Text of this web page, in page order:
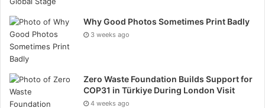
adverse effects. Promote a safety-first culture where
all team members prioritise HSE protocols.
Cost Control and Budget Management
Managing costs effectively is crucial for the financial
success of oil and gas projects.
Why Good Photos Sometimes Print Badly
3 weeks ago
Zero Waste Foundation Builds Support for
COP31 in Türkiye During London Visit
4 weeks ago